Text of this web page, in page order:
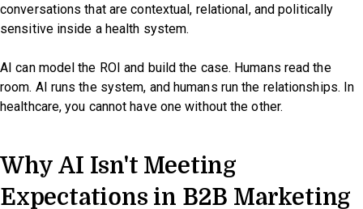
conversations that are contextual, relational, and politically
sensitive inside a health system.
AI can model the ROI and build the case. Humans read the
room. AI runs the system, and humans run the relationships. In
healthcare, you cannot have one without the other.
Why AI Isn't Meeting
Expectations in B2B Marketing